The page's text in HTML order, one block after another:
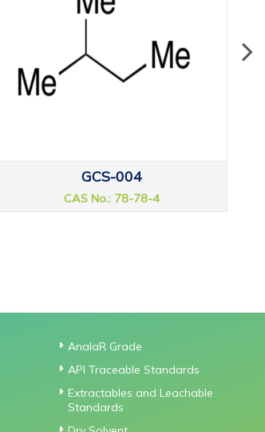
GCS-004
CAS No.: 78-78-4
AnalaR Grade
API Traceable Standards
Extractables and Leachable
Standards